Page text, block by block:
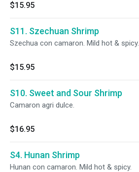
$15.95
S11. Szechuan Shrimp
Szechua con camaron. Mild hot & spicy.
$15.95
S10. Sweet and Sour Shrimp
Camaron agri dulce.
$16.95
S4. Hunan Shrimp
Hunan con camaron. Mild hot & spicy.